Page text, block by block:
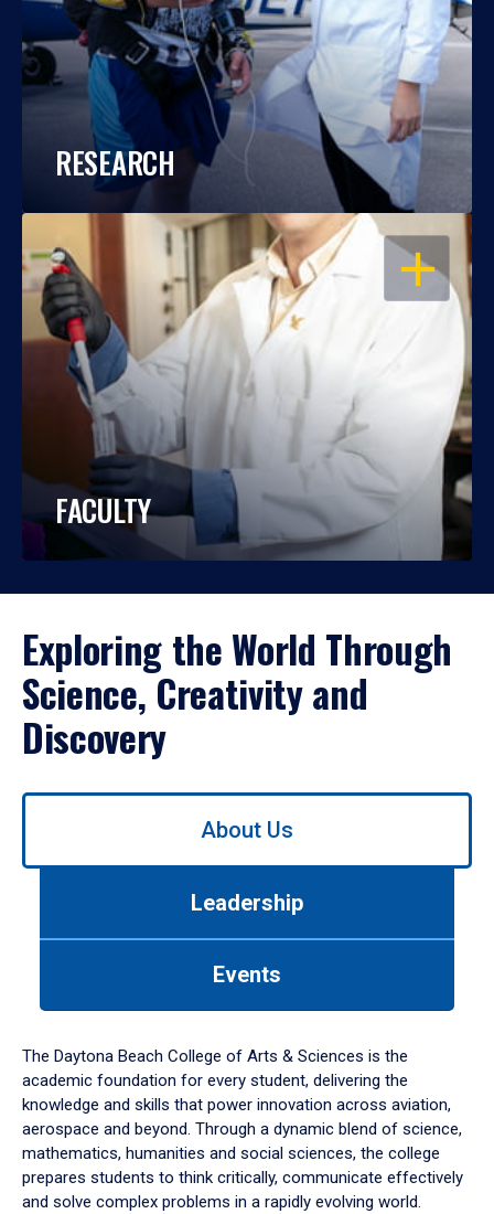
RESEARCH
OPEN
FACULTY
Exploring the World Through
Science, Creativity and
Discovery
Use
down
arrow
to
About Us
Leadership
Events
The Daytona Beach College of Arts & Sciences is the
academic foundation for every student, delivering the
knowledge and skills that power innovation across aviation,
aerospace and beyond. Through a dynamic blend of science,
mathematics, humanities and social sciences, the college
prepares students to think critically, communicate effectively
and solve complex problems in a rapidly evolving world.